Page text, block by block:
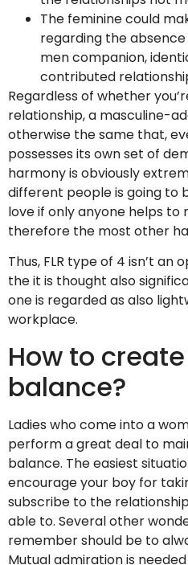
The feminine could
regarding the
men companion,
contributed
Regardless of whether
relationship, a masculine-
otherwise the same that,
possesses its own set of
harmony is obviously
different people is going to
love if only anyone helps to
therefore the most other
Thus, FLR type of 4 isn’t
the it is thought also
one is regarded as also
workplace.
How to
balance?
Ladies who come into a
perform a great deal to
balance. The easiest
encourage your boy for
subscribe to the
able to. Several other
remember should be to
Mutual admiration is